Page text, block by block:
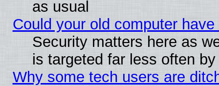
as usual
Could your old computer
Security matters here as
is targeted far less often
Why some tech users are